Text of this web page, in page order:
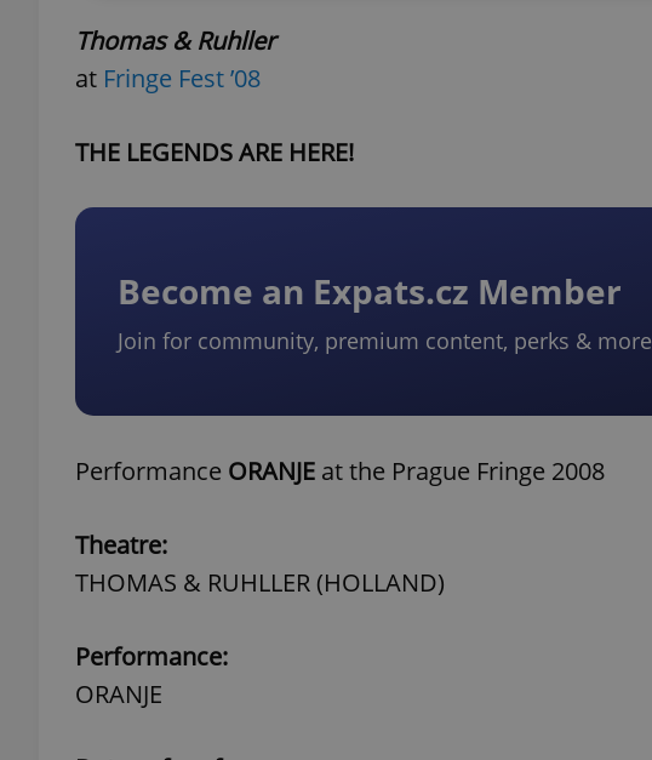
Thomas & Ruhller
at Fringe Fest ’08
THE LEGENDS ARE HERE!
Become an Expats.cz Member
Join for community, premium content, perks & more
Performance ORANJE at the Prague Fringe 2008
Theatre:
THOMAS & RUHLLER (HOLLAND)
Performance:
ORANJE